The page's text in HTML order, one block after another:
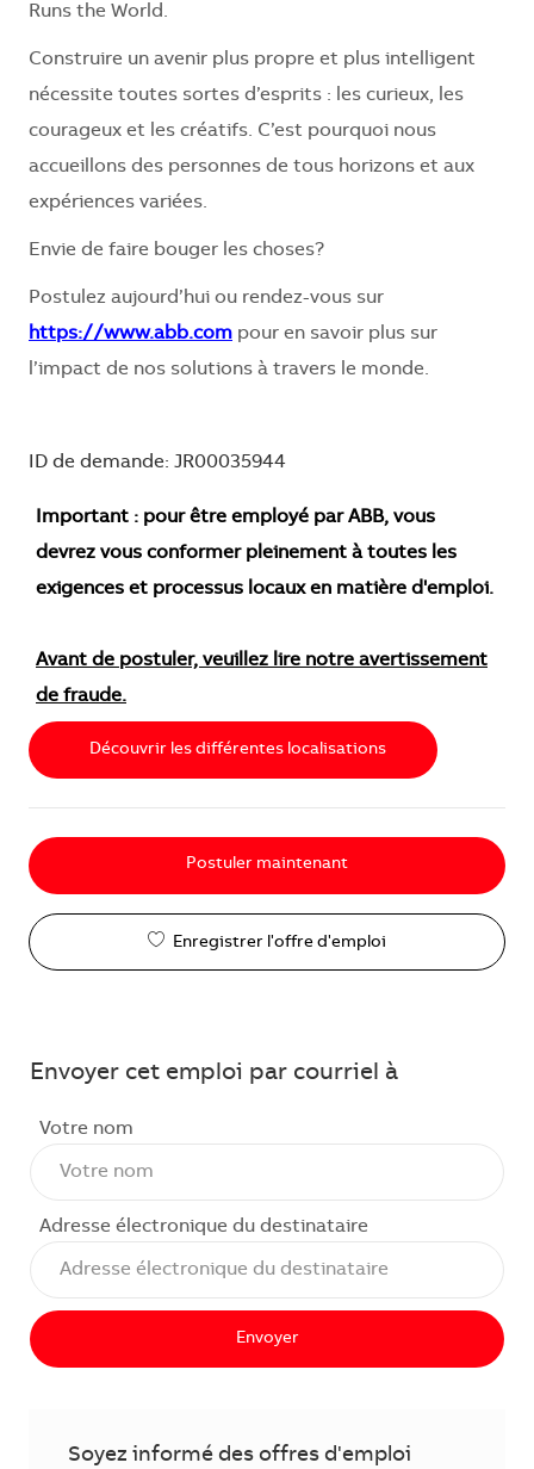
Runs the World.
Construire un avenir plus propre et plus intelligent
nécessite toutes sortes d’esprits : les curieux, les
courageux et les créatifs. C’est pourquoi nous
accueillons des personnes de tous horizons et aux
expériences variées.
Envie de faire bouger les choses?
Postulez aujourd’hui ou rendez-vous sur
https://www.abb.com pour en savoir plus sur
l’impact de nos solutions à travers le monde.
ID de demande: JR00035944
Important : pour être employé par ABB, vous
devrez vous conformer pleinement à toutes les
exigences et processus locaux en matière d'emploi.
Avant de postuler, veuillez lire notre avertissement
de fraude.
Découvrir les différentes localisations
Postuler maintenant
Enregistrer l'offre d'emploi
Envoyer cet emploi par courriel à
Votre nom
Adresse électronique du destinataire
Envoyer
Soyez informé des offres d'emploi